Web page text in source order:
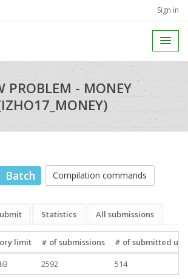
Sign in
PROBLEM - MONEY
Batch Compilation commands
Statistics All submissions
limit # of submissions
# of submitted
2592 514